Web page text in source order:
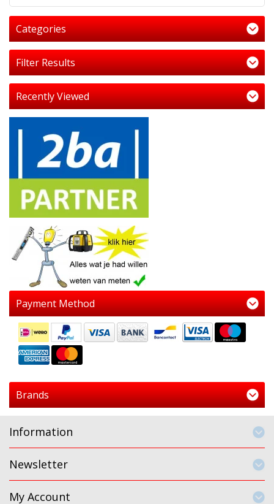
Categories
Filter Results
Recently Viewed
Payment Method
Brands
Information
Newsletter
My Account